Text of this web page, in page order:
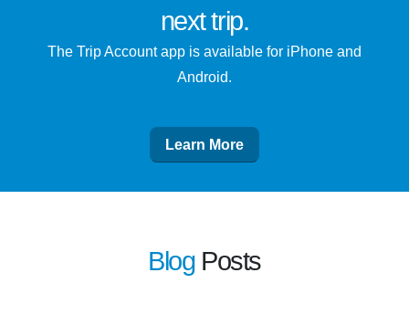
next trip.
The Trip Account app is available for iPhone and
Android.
Learn More
Blog Posts